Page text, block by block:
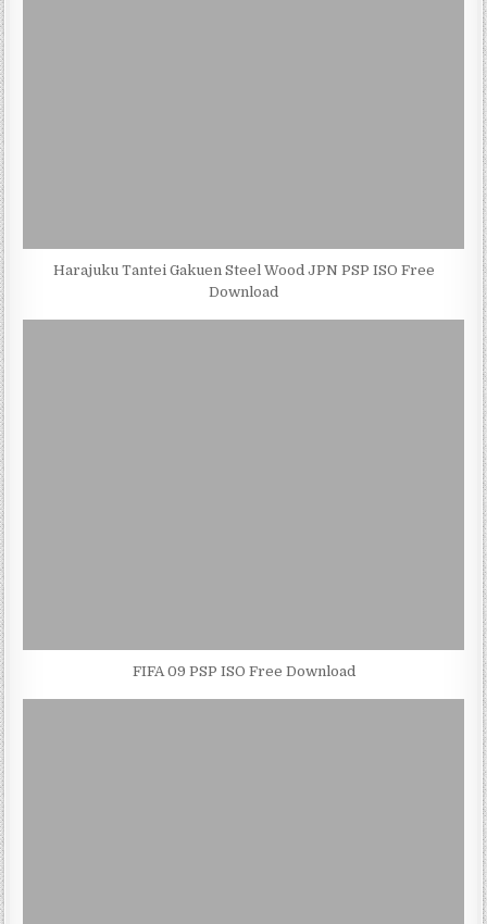
Harajuku Tantei Gakuen Steel Wood JPN PSP ISO Free
Download
FIFA 09 PSP ISO Free Download